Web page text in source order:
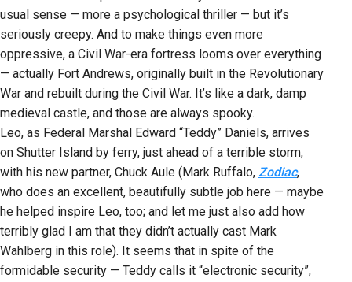
usual sense — more a psychological thriller — but it’s
seriously creepy. And to make things even more
oppressive, a Civil War-era fortress looms over everything
— actually Fort Andrews, originally built in the Revolutionary
War and rebuilt during the Civil War. It’s like a dark, damp
medieval castle, and those are always spooky.
Leo, as Federal Marshal Edward “Teddy” Daniels, arrives
on Shutter Island by ferry, just ahead of a terrible storm,
with his new partner, Chuck Aule (Mark Ruffalo, Zodiac,
who does an excellent, beautifully subtle job here — maybe
he helped inspire Leo, too; and let me just also add how
terribly glad I am that they didn’t actually cast Mark
Wahlberg in this role). It seems that in spite of the
formidable security — Teddy calls it “electronic security”,